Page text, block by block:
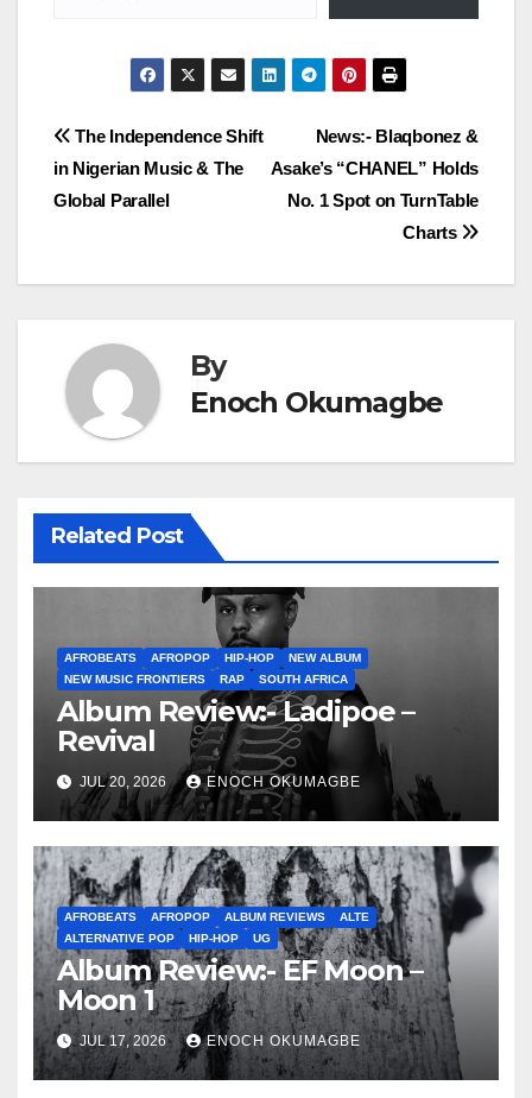
Post
navigation
News:- Blaqbonez &
Asake’s “CHANEL” Holds
No. 1 Spot on TurnTable
Charts
The Independence Shift
in Nigerian Music & The
Global Parallel
By
Enoch Okumagbe
Related Post
AFROBEATS AFROPOP HIP-HOP
NEW ALBUM
NEW MUSIC FRONTIERS
RAP SOUTH AFRICA
Album Review:- Ladipoe –
Revival
JUL 20, 2026 ENOCH OKUMAGBE
AFROBEATS AFROPOP ALBUM REVIEWS
ALTE
ALTERNATIVE POP
HIP-HOP UG
Album Review:- EF Moon –
Moon 1
JUL 17, 2026 ENOCH OKUMAGBE